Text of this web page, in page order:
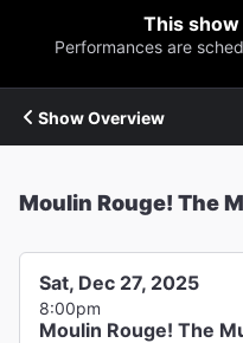
This
Performances are
Show Overview
Moulin Rouge! The
Sat, Dec 27, 2025
8:00pm
Moulin Rouge! The